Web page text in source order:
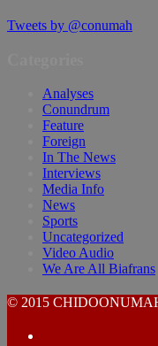
Tweets by @conumah
Analyses
Conundrum
Feature
Foreign
In The News
Interviews
Media Info
News
Sports
Uncategorized
Video Audio
We Are All Biafrans
© 2015